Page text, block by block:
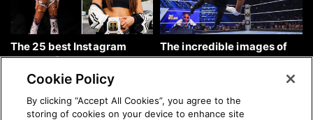
The 25 best Instagram
photos of the week: Aug. 9,
2026
The incredible images of
SmackDown, Aug. 7, 2026:
Cookie Policy
By clicking “Accept All Cookies”, you agree to the
storing of cookies on your device to enhance site